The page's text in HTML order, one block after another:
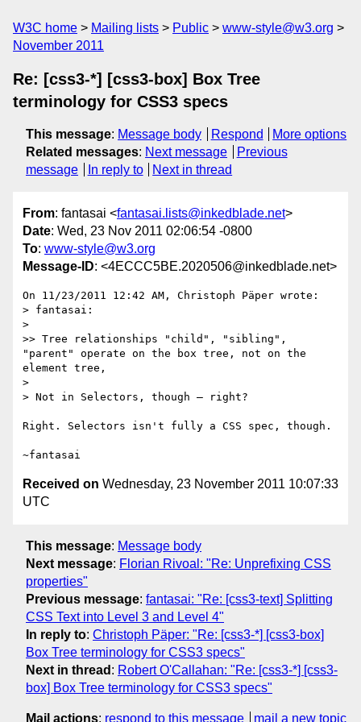
W3C home Mailing lists Public
www-style@w3.org
November 2011
Re: [css3-*] [css3-box] Box Tree
terminology for CSS3 specs
This message: Message body Respond
More options
Related messages: Next message
Previous
message
In reply to Next in thread
From: fantasai <fantasai.lists@inkedblade.net>
Date: Wed, 23 Nov 2011 02:06:54 -0800
To: www-style@w3.org
Message-ID: <4ECCC5BE.2020506@inkedblade.net>
On 11/23/2011 12:42 AM, Christoph Päper wrote:
> fantasai:
>
>> Tree relationships "child", "sibling",
"parent" operate on the box tree, not on the
element tree,
>
> Not in Selectors, though – right?
Right. Selectors isn't fully a CSS spec, though.
Received on Wednesday, 23 November 2011 10:07:33
UTC
This message: Message body
Next message: Florian Rivoal: "Re: Unprefixing CSS
properties"
Previous message: fantasai: "Re: [css3-text] Splitting
CSS Text into Level 3 and Level 4"
In reply to: Christoph Päper: "Re: [css3-*] [css3-box]
Box Tree terminology for CSS3 specs"
Next in thread : Robert O'Callahan: "Re: [css3-*] [css3-
box] Box Tree terminology for CSS3 specs"
Mail actions: respond to this message mail a new topic